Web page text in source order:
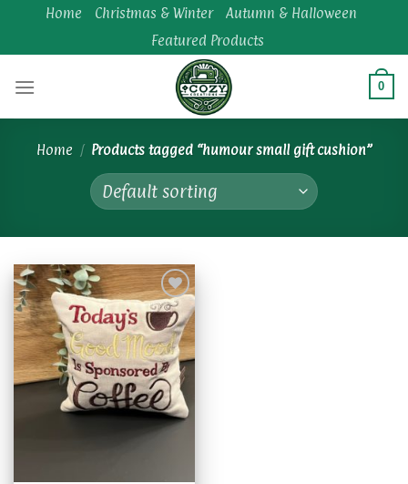
content
Home Christmas & Winter
Autumn & Halloween
Featured Products
0
Home / Products tagged “humour small gift cushion”
Add to
wishlist